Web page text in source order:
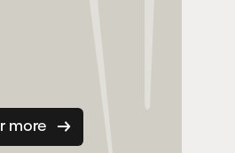
more